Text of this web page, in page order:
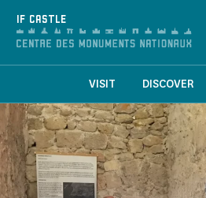
IF CASTLE
VISIT DISCOVER